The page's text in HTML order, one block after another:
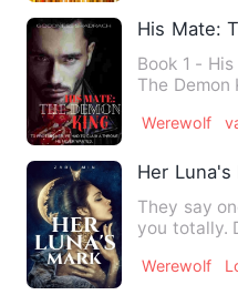
His Mate:
Book 1 - His Mate Book 2 - His Mate:
The Demon King An
Werewolf
Her Luna's
They say
you totally.
Werewolf